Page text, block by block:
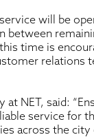
will be
between
time is
relations
NET, said:
service for
across the city